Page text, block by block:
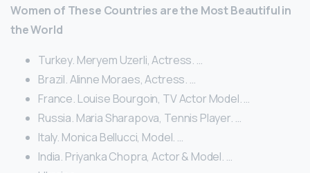
Women of These Countries are the Most Beautiful in
the World
Turkey. Meryem Uzerli, Actress. …
Brazil. Alinne Moraes, Actress. …
France. Louise Bourgoin, TV Actor Model. …
Russia. Maria Sharapova, Tennis Player. …
Italy. Monica Bellucci, Model. …
India. Priyanka Chopra, Actor & Model. …